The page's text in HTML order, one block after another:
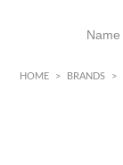
HOME > BRANDS >